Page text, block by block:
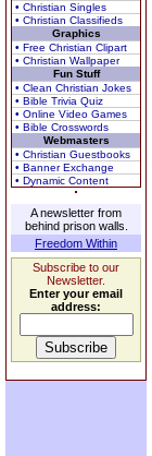
• Christian Singles
• Christian Classifieds
Graphics
• Free Christian Clipart
• Christian Wallpaper
Fun Stuff
• Clean Christian Jokes
• Bible Trivia Quiz
• Online Video Games
• Bible Crosswords
Webmasters
• Christian Guestbooks
• Banner Exchange
• Dynamic Content
A newsletter from
behind prison walls.
Freedom Within
Subscribe to our
Newsletter.
Enter your email
address: